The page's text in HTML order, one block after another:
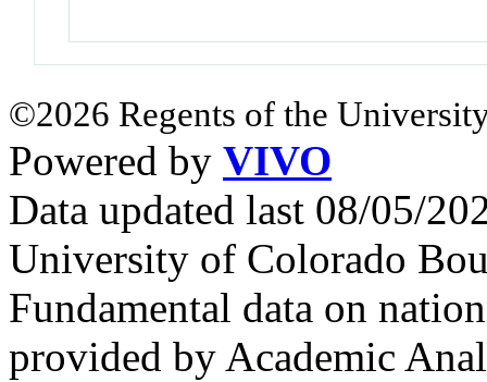
©2026 Regents of the
Powered by VIVO
Data updated last 08/05/
University of Colorado
Fundamental data on
provided by Academic